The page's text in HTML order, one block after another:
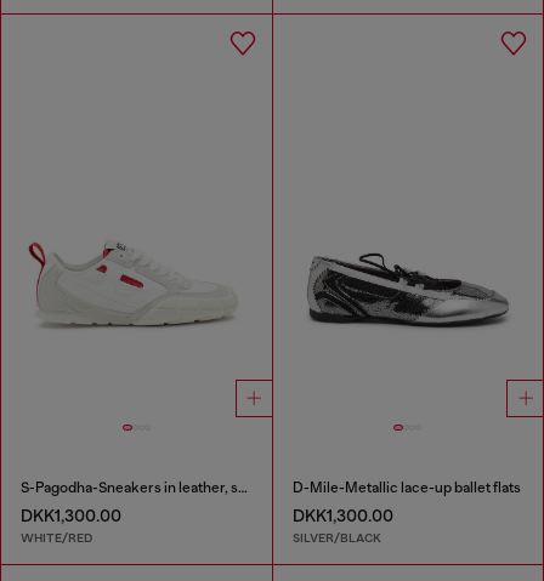
S-Pagodha-Sneakers in leather, suede and ripstop
DKK1,300.00
WHITE/RED
D-Mile-Metallic lace-up ballet flats
DKK1,300.00
SILVER/BLACK